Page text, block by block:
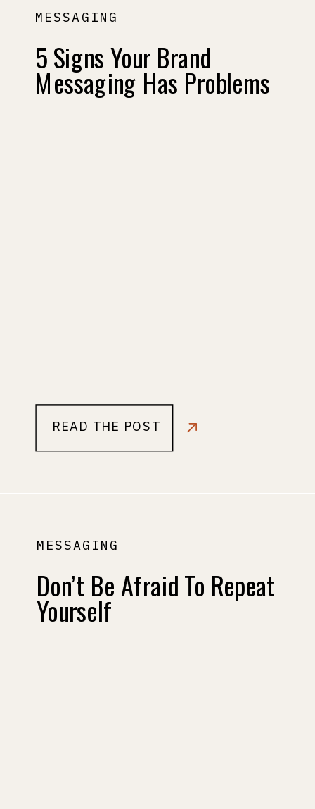
READ THE POST
5 Signs Your Brand
Messaging Has Problems
MESSAGING
Don’t Be Afraid To Repeat
Yourself
MESSAGING